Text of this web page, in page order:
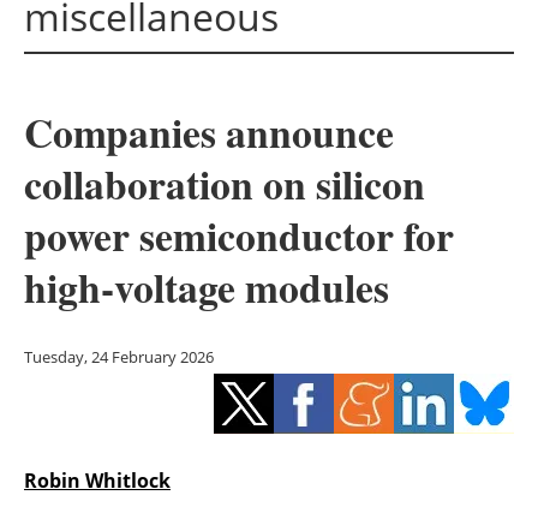
Panorama
Solar
Bioenergy
Other renewables
Storage
Energy saving
Hydrogen
miscellaneous
Companies announce
collaboration on silicon
power semiconductor for
high-voltage modules
Tuesday, 24 February 2026
Robin Whitlock